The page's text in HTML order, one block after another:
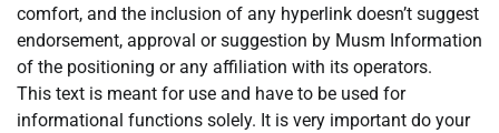
comfort, and the inclusion of any hyperlink doesn’t suggest
endorsement, approval or suggestion by Musm Information
of the positioning or any affiliation with its operators.
This text is meant for use and have to be used for
informational functions solely. It is very important do your